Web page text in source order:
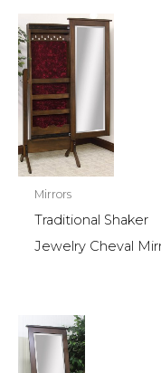
Mirrors
Traditional Shaker
Jewelry Cheval